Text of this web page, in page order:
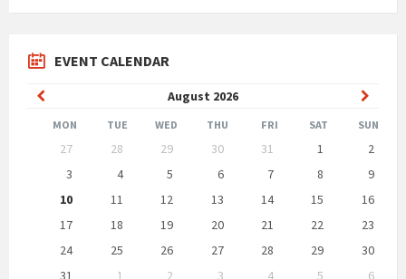
EVENT CALENDAR
August 2026
Previous
Month
Month
MON TUE WED THU FRI SAT SUN
calendar
27 28 29 30 31 1
2
3
4 5 6 7 8
9
10
11 12 13 14 15
16
17
18 19 20 21 22
23
24
25 26 27 28 29
30
31
1 2 3 4 5
6